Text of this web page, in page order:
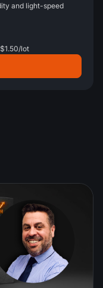
and light-speed
lot